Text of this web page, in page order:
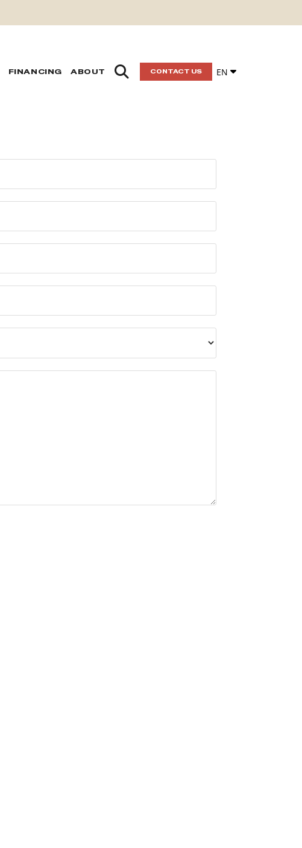
CONTACT US EN
FINANCING ABOUT